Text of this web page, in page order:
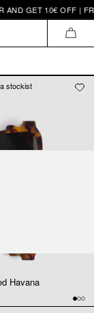
AND GET 10€ OFF |
stockist
Havana